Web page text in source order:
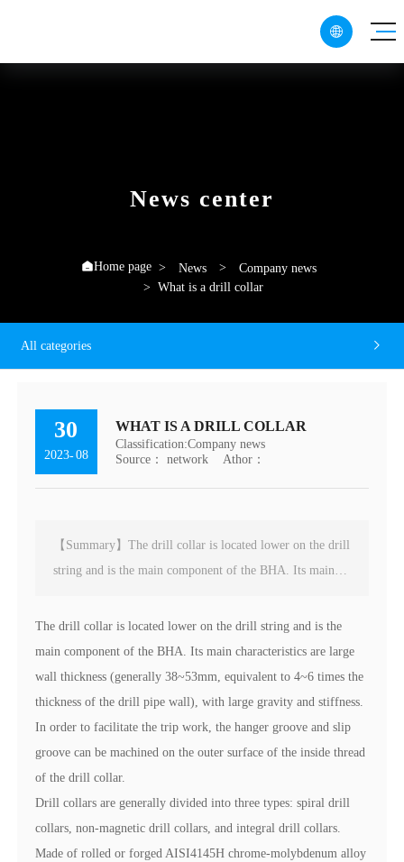

CN
News center
Home page News
Company news
What is a drill collar
All categories 
30
2023-08
WHAT IS A DRILL COLLAR
Classification:Company news
Source： network
Athor：
【Summary】The drill collar is located lower on the drill
string and is the main component of the BHA. Its main
38~53mm, equivalent to 4~6 times the thickness of the
drill pipe wall), with large gravity and stiffness. In order
to facilitate the trip work, the hanger groove and slip
groove can be machined on the outer surface of the inside
thread of the drill collar.
The drill collar is located lower on the drill string and is the
main component of the BHA. Its main characteristics are large
wall thickness (generally 38~53mm, equivalent to 4~6 times the
thickness of the drill pipe wall), with large gravity and stiffness.
In order to facilitate the trip work, the hanger groove and slip
groove can be machined on the outer surface of the inside thread
of the drill collar.
Drill collars are generally divided into three types: spiral drill
collars, non-magnetic drill collars, and integral drill collars.
Made of rolled or forged AISI4145H chrome-molybdenum alloy